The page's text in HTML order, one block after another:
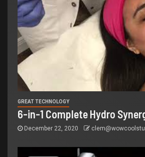
GREAT TECHNOLOGY
6-in-1 Complete Hydro
December 22, 2020